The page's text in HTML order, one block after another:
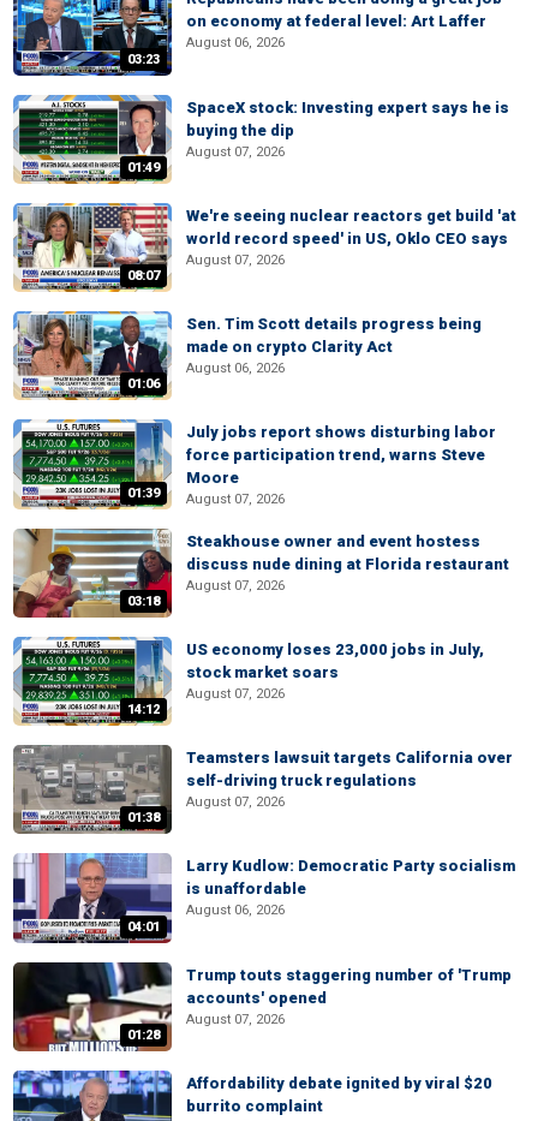
03:23
on economy at federal level: Art Laffer
August 06, 2026
01:49
SpaceX stock: Investing expert says he is
buying the dip
August 07, 2026
08:07
We're seeing nuclear reactors get build 'at
world record speed' in US, Oklo CEO says
August 07, 2026
01:06
Sen. Tim Scott details progress being
made on crypto Clarity Act
August 06, 2026
01:39
July jobs report shows disturbing labor
force participation trend, warns Steve
Moore
August 07, 2026
03:18
Steakhouse owner and event hostess
discuss nude dining at Florida restaurant
August 07, 2026
14:12
US economy loses 23,000 jobs in July,
stock market soars
August 07, 2026
01:38
Teamsters lawsuit targets California over
self-driving truck regulations
August 07, 2026
04:01
Larry Kudlow: Democratic Party socialism
is unaffordable
August 06, 2026
01:28
Trump touts staggering number of 'Trump
accounts' opened
August 07, 2026
Affordability debate ignited by viral $20
burrito complaint